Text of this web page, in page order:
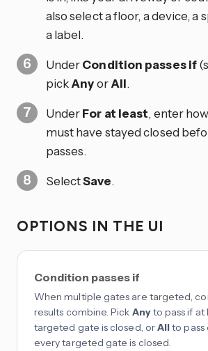
also select a floor, a device, a
a label.
UnderCondition passes if
pickAnyorAll.
UnderFor at least, enter
must have stayed closed
passes.
SelectSave.
OPTIONS IN THE UI
Condition passes if
When multiple gates are targeted,
results combine. Pick Anyto pass if at
targeted gate is closed, orAllto pass
every targeted gate is closed.